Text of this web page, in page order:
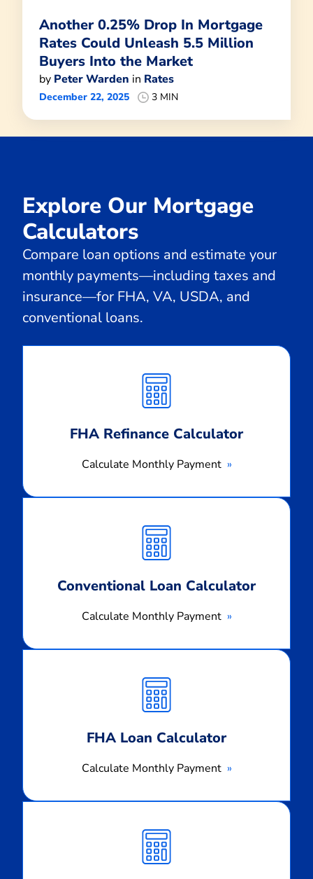
Another 0.25% Drop In Mortgage
Rates Could Unleash 5.5 Million
Buyers Into the Market
by Peter Warden in Rates
December 22, 2025 3 MIN
Explore Our Mortgage
Calculators
Compare loan options and estimate your
monthly payments—including taxes and
insurance—for FHA, VA, USDA, and
conventional loans.
FHA Refinance Calculator
Calculate Monthly Payment
Monthly
Payment
Conventional Loan Calculator
Calculate Monthly Payment
Monthly
Payment
FHA Loan Calculator
Calculate Monthly Payment
Monthly
Payment
Monthly
Payment